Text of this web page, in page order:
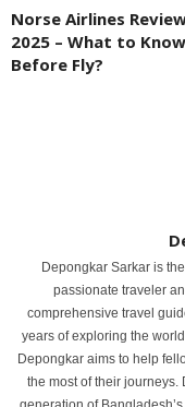
Norse Airlines
2025 – What to Know
Before Fly?
Depongkar Sarkar is
passionate traveler
comprehensive travel
years of exploring the
Depongkar aims to help
the most of their